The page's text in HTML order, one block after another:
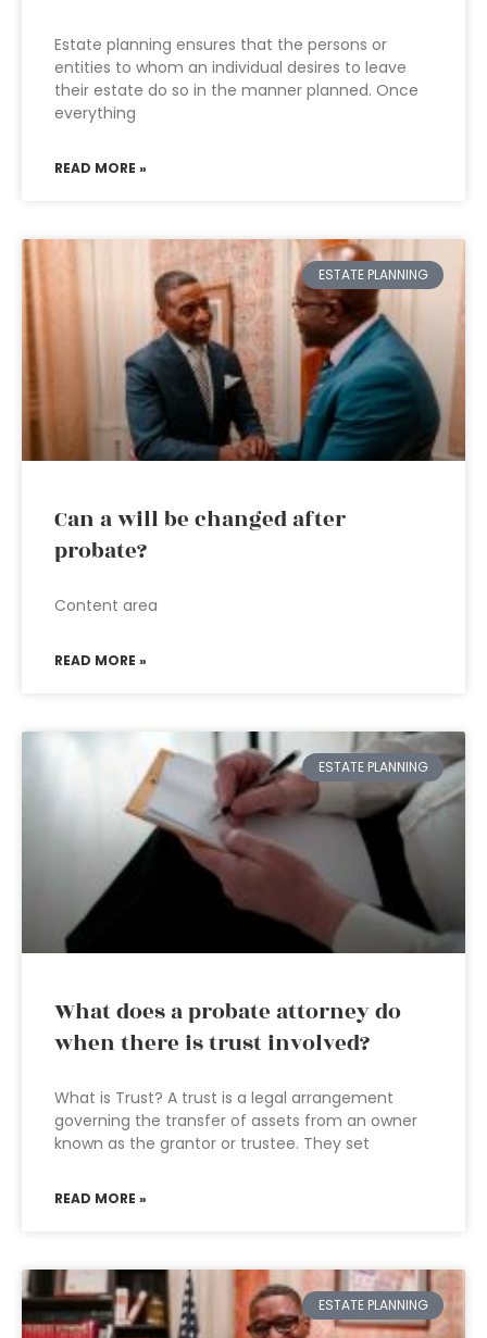
Estate planning ensures that the persons or
entities to whom an individual desires to leave
their estate do so in the manner planned. Once
everything
READ MORE »
ESTATE PLANNING
Can a will be changed after
probate?
Content area
READ MORE »
ESTATE PLANNING
What does a probate attorney do
when there is trust involved?
What is Trust? A trust is a legal arrangement
governing the transfer of assets from an owner
known as the grantor or trustee. They set
READ MORE »
ESTATE PLANNING